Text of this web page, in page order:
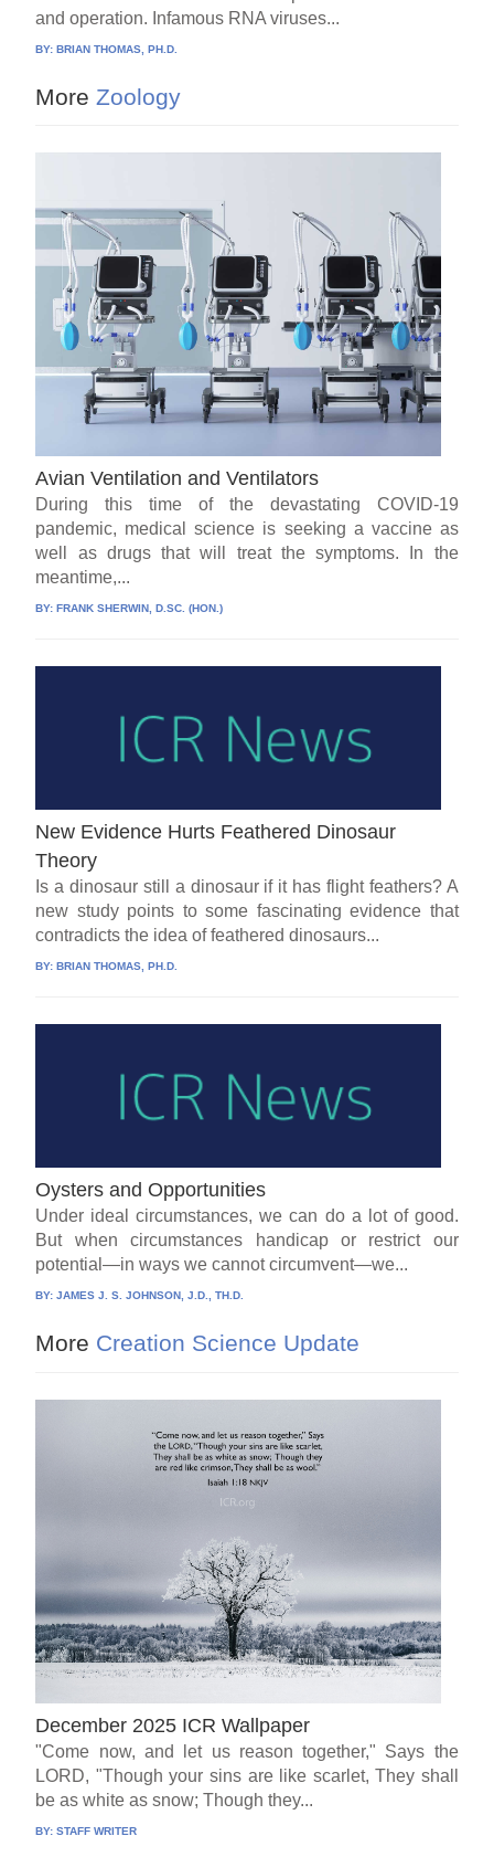
and operation. Infamous RNA viruses...
BY:BRIAN THOMAS, PH.D.
More Zoology
Avian Ventilation and Ventilators
During this time of the devastating COVID-19
pandemic, medical science is seeking a vaccine as
well as drugs that will treat the symptoms. In the
meantime,...
BY: FRANK SHERWIN, D.SC. (HON.)
New Evidence Hurts Feathered Dinosaur
Theory
Is a dinosaur still a dinosaur if it has flight feathers? A
new study points to some fascinating evidence that
contradicts the idea of feathered dinosaurs...
BY:BRIAN THOMAS, PH.D.
Oysters and Opportunities
Under ideal circumstances, we can do a lot of good.
But when circumstances handicap or restrict our
potential—in ways we cannot circumvent—we...
BY:JAMES J. S. JOHNSON, J.D., TH.D.
More Creation Science Update
December 2025 ICR Wallpaper
"Come now, and let us reason together," Says the
LORD, "Though your sins are like scarlet, They shall
be as white as snow; Though they...
BY:STAFF WRITER